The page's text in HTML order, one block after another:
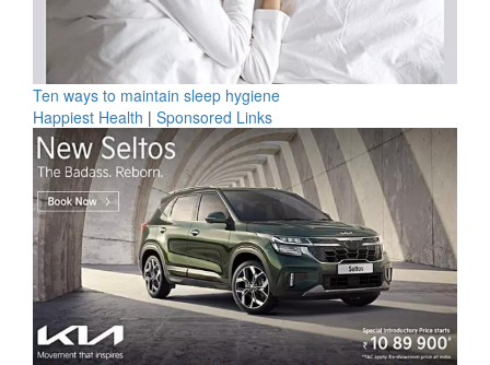
Ten ways to maintain sleep hygiene
Happiest Health | Sponsored Links